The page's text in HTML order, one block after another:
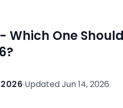
Which One
·UpdatedJun 14, 2026